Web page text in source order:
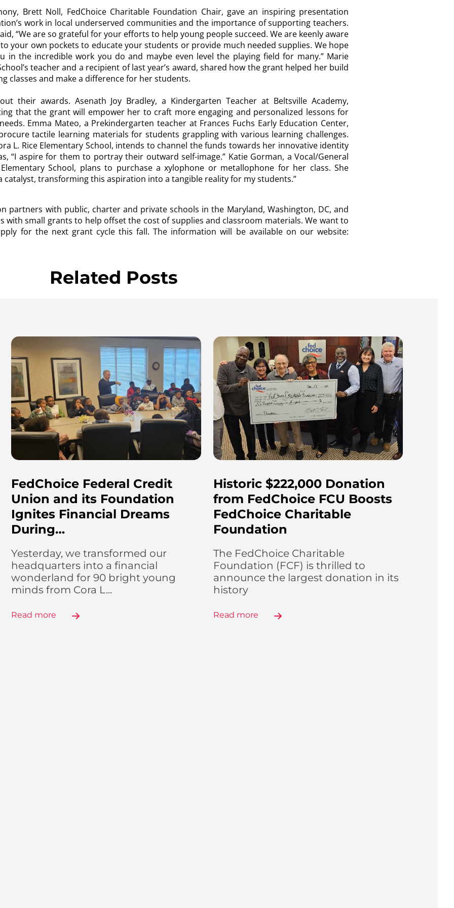
Brett Noll, FedChoice Charitable Foundation Chair, gave an inspiring presentation
work in local underserved communities and the importance of supporting teachers.
“We are so grateful for your efforts to help young people succeed. We are keenly aware
your own pockets to educate your students or provide much needed supplies. We hope
in the incredible work you do and maybe even level the playing field for many.”Marie
teacher and a recipient of last year’s award, shared how the grant helped her build
classes and make a difference for her students.
their awards. Asenath Joy Bradley, a Kindergarten Teacher at Beltsville Academy,
that the grant will empower her to craft more engaging and personalized lessons for
Emma Mateo, a Prekindergarten teacher at Frances Fuchs Early Education Center,
tactile learning materials for students grappling with various learning challenges.
L. Rice Elementary School, intends to channel the funds towards her innovative identity
“I aspire for them to portray their outward self-image.” Katie Gorman, a Vocal/General
School, plans to purchase a xylophone or metallophone for her class. She
catalyst, transforming this aspiration into a tangible reality for my students.”
partners with public, charter and private schools in the Maryland, Washington, DC, and
with small grants to help offset the cost of supplies and classroom materials. We want to
for the next grant cycle this fall. The information will be available on our website:
Related Posts
FedChoice Federal Credit
Union and its Foundation
Ignites Financial Dreams
During…
Yesterday, we transformed our
headquarters into a financial
wonderland for 90 bright young
minds from Cora L...
Read more
Historic $222,000 Donation
from FedChoice FCU Boosts
FedChoice Charitable
Foundation
The FedChoice Charitable
Foundation (FCF) is thrilled to
announce the largest donation in its
history
Read more